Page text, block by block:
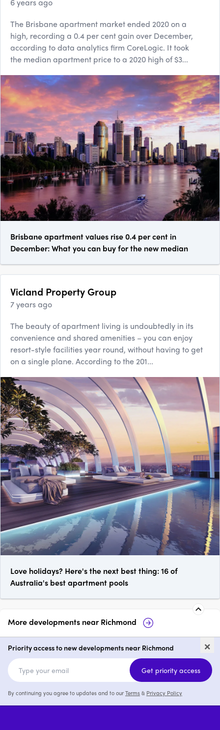
The Brisbane apartment market ended 2020 on a
high, recording a 0.4 per cent gain over December,
according to data analytics firm CoreLogic. It took
the median apartment price to a 2020 high of $3...
Brisbane apartment values rise 0.4 per cent in
December: What you can buy for the new median
Vicland Property Group
7 years ago
The beauty of apartment living is undoubtedly in its
convenience and shared amenities – you can enjoy
resort-style facilities year round, without having to get
on a single plane. According to the 201...
Love holidays? Here's the next best thing: 16 of
Australia's best apartment pools
More developments nearRichmond
Richmond Square
2 & 3from $1,249,000
Burnley
2 & 3
×
Priority access to new developments near Richmond
Get priority access
By continuing you agree to updates and to ourTerms& Privacy Policy